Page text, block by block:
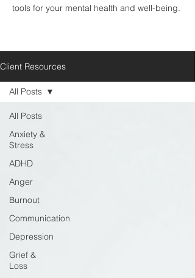
tools for your mental health and well-being.
Client Resources
All Posts
Anxiety &
Stress
ADHD
Anger
Burnout
Communication
Depression
Grief &
Loss
All Posts